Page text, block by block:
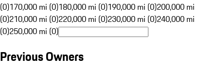
(0)170,000 mi (0)180,000 mi (0)190,000 mi (0)200,000 mi
(0)210,000 mi (0)220,000 mi (0)230,000 mi (0)240,000 mi
(0)250,000 mi (0)
Previous Owners